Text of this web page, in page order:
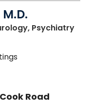
Psychiatryin
Road